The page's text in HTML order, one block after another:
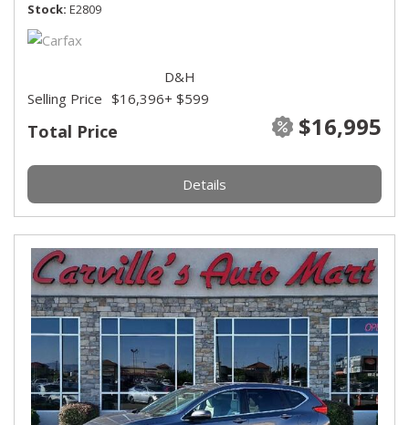
Stock E2809
Total Price $16,995
Selling Price $16,396
D&H
+ $599
Details